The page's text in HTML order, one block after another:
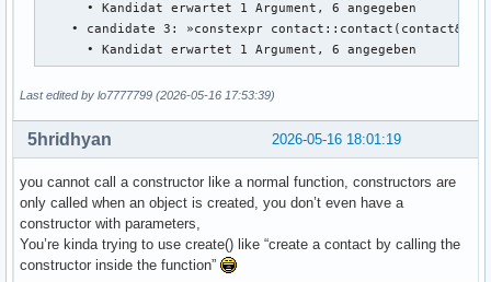
    } ; // erstellt eine person
    void edit(){
    void delete_contact(){
    } ; // löscht eine person aus den daten
    void display(){
    } ; // zeigt die daten einer auswählbaren person an
    void sort(){
} ; // sortiert personen so, dass lücken von
      • Kandidat erwartet 1 Argument, 6 angegeben
    • candidate 3: »constexpr contact::contact(contact&&)«
      • Kandidat erwartet 1 Argument, 6 angegeben
Last edited by lo7777799 (2026-05-16 17:53:39)
2026-05-16 18:01:19
5hridhyan
you cannot call a constructor like a normal function, constructors are
only called when an object is created, you don’t even have a
constructor with parameters,
You’re kinda trying to use create() like “create a contact by calling the
constructor inside the function”